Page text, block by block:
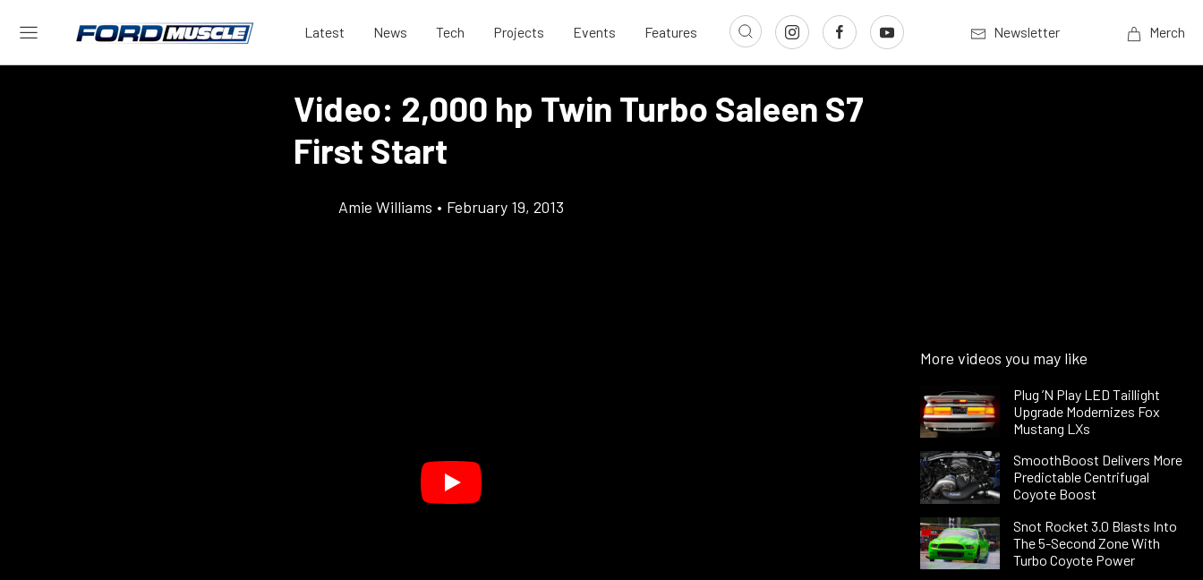
Latest News Tech Projects Events Features Newsletter Merch
Video: 2,000 hp Twin Turbo Saleen S7
First Start
Amie Williams • February 19, 2013
More videos you may like
Plug ’N Play LED Taillight
Upgrade Modernizes Fox
Mustang LXs
SmoothBoost Delivers More
Predictable Centrifugal
Coyote Boost
Snot Rocket 3.0 Blasts Into
The 5-Second Zone With
Turbo Coyote Power